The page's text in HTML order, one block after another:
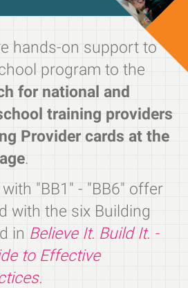
hands-on support to
program to the
for national and
training providers
Provider cards at the
.
"BB1" - "BB6" offer
with the six Building
inBelieve It. Build It. -
to Effective